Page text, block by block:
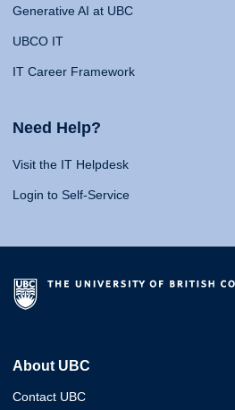
Generative AI at UBC
UBCO IT
IT Career Framework
Need Help?
Visit the IT Helpdesk
Login to Self-Service
About UBC
Contact UBC